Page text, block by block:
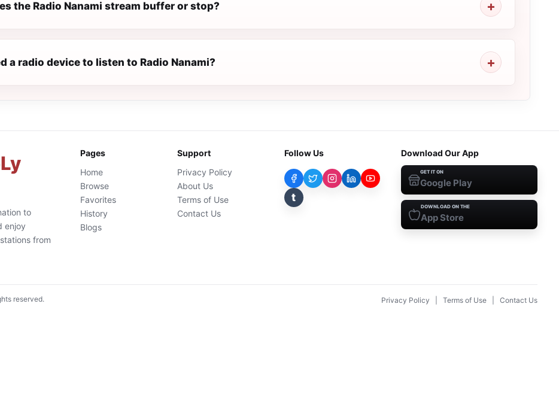
the Radio Nanami stream buffer or stop?
a radio device to listen to Radio Nanami?
Ly
to
enjoy
from
Pages
Home
Browse
Favorites
History
Blogs
Support
Privacy Policy
About Us
Terms of Use
Contact Us
Follow Us
t
Download Our App
GET IT ON
Google Play
DOWNLOAD ON THE
App Store
reserved. Privacy Policy Terms of Use Contact Us